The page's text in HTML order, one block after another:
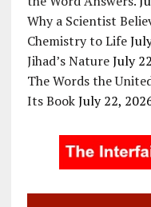
Why a Scientist
Chemistry to Life
Jihad’s Nature July
The Words the
Its Book July 22,